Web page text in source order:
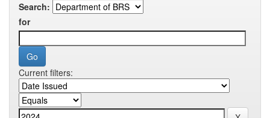
Search:
for
Current filters: